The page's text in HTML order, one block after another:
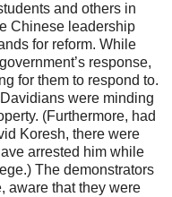
and others in
Chinese leadership
for reform. While
response,
for them to respond to.
were minding
(Furthermore, had
Koresh, there were
arrested him while
The demonstrators
aware that they were